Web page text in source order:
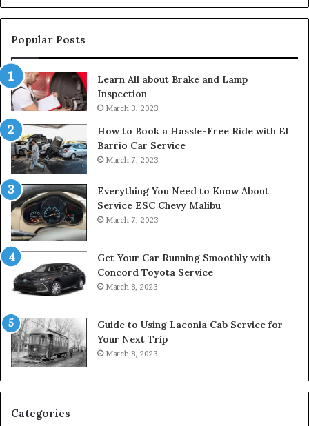
Popular Posts
Learn All about Brake and Lamp
Inspection
March 3, 2023
How to Book a Hassle-Free Ride with El
Barrio Car Service
March 7, 2023
Everything You Need to Know About
Service ESC Chevy Malibu
March 7, 2023
Get Your Car Running Smoothly with
Concord Toyota Service
March 8, 2023
Guide to Using Laconia Cab Service for
Your Next Trip
March 8, 2023
Categories